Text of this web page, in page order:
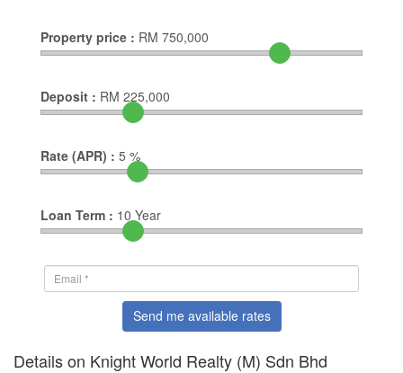
Property price : RM 750,000
Deposit : RM 225,000
Rate (APR) : 5 %
Loan Term : 10 Year
Send me available rates
Details on Knight World Realty (M) Sdn Bhd